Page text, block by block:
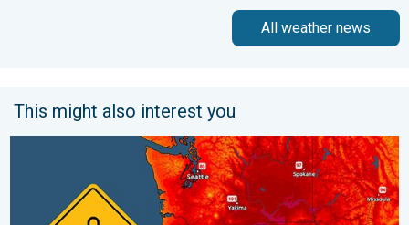
All weather news
This might also interest you
Heat not felt in 80+ years. Pacific Northwest. . . Tuesday,